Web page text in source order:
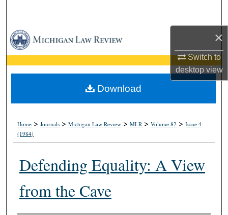
×
Switch to
desktopview
Browse Collections
My Account
About
Home >Journals >Michigan Law Review >MLR >Volume 82 >Issue 4
(1984)
Defending Equality: A View
from the Cave
Download